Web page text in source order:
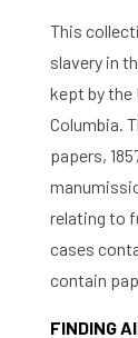
This
slavery in
kept by the
Columbia.
papers,
relating to
cases
contain
FINDING